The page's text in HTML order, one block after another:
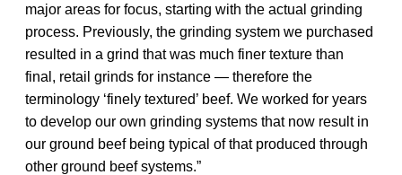
major areas for focus, starting with the actual grinding
process. Previously, the grinding system we purchased
resulted in a grind that was much finer texture than
final, retail grinds for instance — therefore the
terminology ‘finely textured’ beef. We worked for years
to develop our own grinding systems that now result in
our ground beef being typical of that produced through
other ground beef systems.”